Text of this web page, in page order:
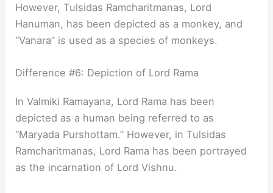
However, Tulsidas Ramcharitmanas, Lord
Hanuman, has been depicted as a monkey, and
“Vanara” is used as a species of monkeys.
Difference #6: Depiction of Lord Rama
In Valmiki Ramayana, Lord Rama has been
depicted as a human being referred to as
“Maryada Purshottam.” However, in Tulsidas
Ramcharitmanas, Lord Rama has been portrayed
as the incarnation of Lord Vishnu.